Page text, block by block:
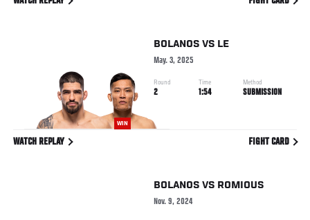
WIN
BOLANOS VS LE
May. 3, 2025
Round
2
Time
1:54
Method
SUBMISSION
WATCH REPLAY FIGHT CARD
BOLANOS VS ROMIOUS
Nov. 9, 2024